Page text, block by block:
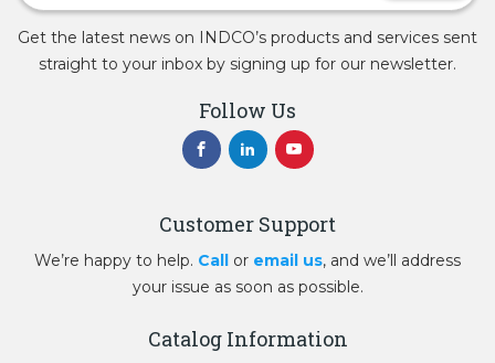
Get the latest news on INDCO’s products and services sent
straight to your inbox by signing up for our newsletter.
Follow Us
Customer Support
We’re happy to help. Call or email us, and we’ll address
your issue as soon as possible.
Catalog Information